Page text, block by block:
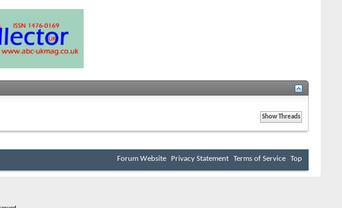
Forum Website Privacy Statement Terms of Service Top